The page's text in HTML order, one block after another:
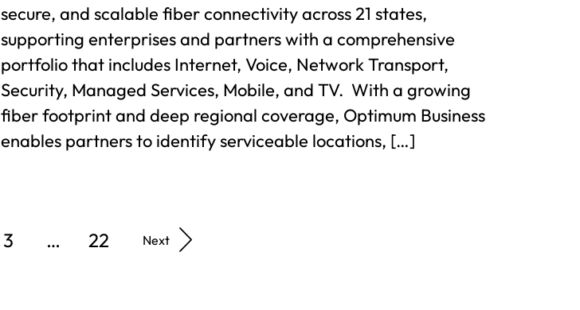
secure, and scalable fiber connectivity across 21 states,
supporting enterprises and partners with a comprehensive
portfolio that includes Internet, Voice, Network Transport,
Security, Managed Services, Mobile, and TV. With a growing
fiber footprint and deep regional coverage, Optimum Business
enables partners to identify serviceable locations, […]
3 … 22 Next